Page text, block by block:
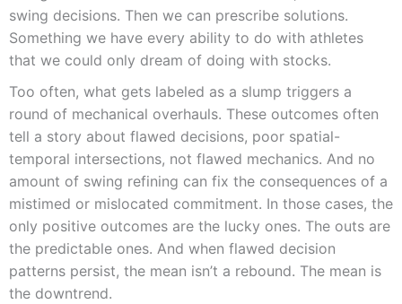
swing decisions. Then we can prescribe solutions.
Something we have every ability to do with athletes
that we could only dream of doing with stocks.
Too often, what gets labeled as a slump triggers a
round of mechanical overhauls. These outcomes often
tell a story about flawed decisions, poor spatial-
temporal intersections, not flawed mechanics. And no
amount of swing refining can fix the consequences of a
mistimed or mislocated commitment. In those cases, the
only positive outcomes are the lucky ones. The outs are
the predictable ones. And when flawed decision
patterns persist, the mean isn’t a rebound. The mean is
the downtrend.